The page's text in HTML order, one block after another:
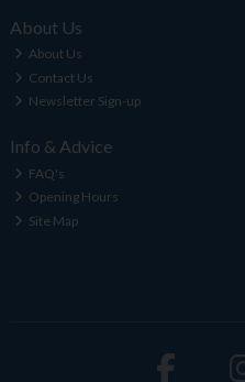
About Us
About Us
Contact Us
Newsletter Sign-up
Info & Advice
FAQ's
Opening Hours
Site Map